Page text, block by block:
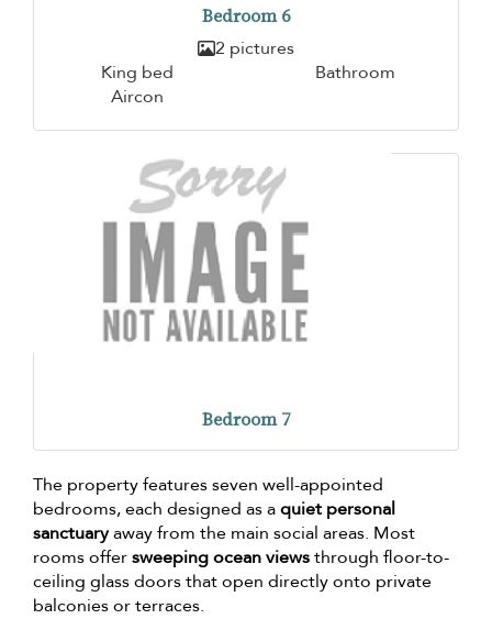
Bedroom 6
2 pictures
King bed
Bathroom
Aircon
Bedroom 7
The property features seven well-appointed
bedrooms, each designed as aquiet personal
sanctuaryaway from the main social areas. Most
rooms offersweeping ocean viewsthrough floor-to-
ceiling glass doors that open directly onto private
balconies or terraces.